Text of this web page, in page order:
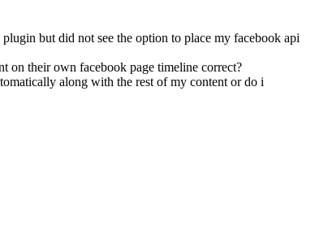
but did not see the option to place my facebook api
on their own facebook page timeline correct?
along with the rest of my content or do i